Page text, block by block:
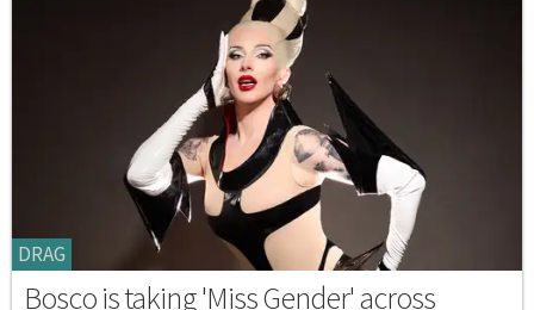
DRAG
Bosco is taking 'Miss Gender' across